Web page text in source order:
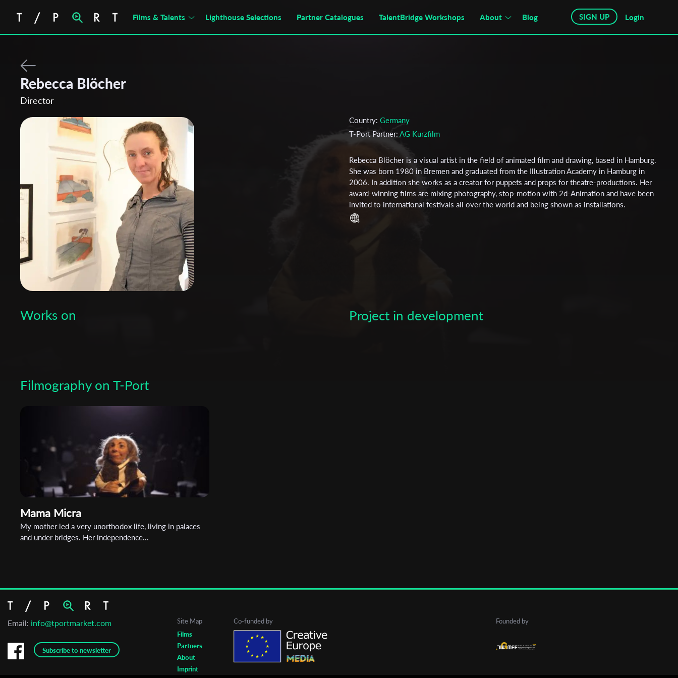
Films & Talents Lighthouse Selections Partner Catalogues TalentBridge Workshops About Blog SIGN UP Login
Rebecca Blöcher
Director
Works on
Country: Germany
T-Port Partner: AG Kurzfilm
Rebecca Blöcher is a visual artist in the field of animated film and drawing, based in Hamburg.
She was born 1980 in Bremen and graduated from the Illustration Academy in Hamburg in
2006. In addition she works as a creator for puppets and props for theatre-productions. Her
award-winning films are mixing photography, stop-motion with 2d-Animation and have been
invited to international festivals all over the world and being shown as installations.
Project in development
Filmography on T-Port
Mama Micra
My mother led a very unorthodox life, living in palaces
and under bridges. Her independence...
Email: info@tportmarket.com
Subscribe to newsletter
Site Map
Films
Partners
About
Imprint
Co-funded by Founded by